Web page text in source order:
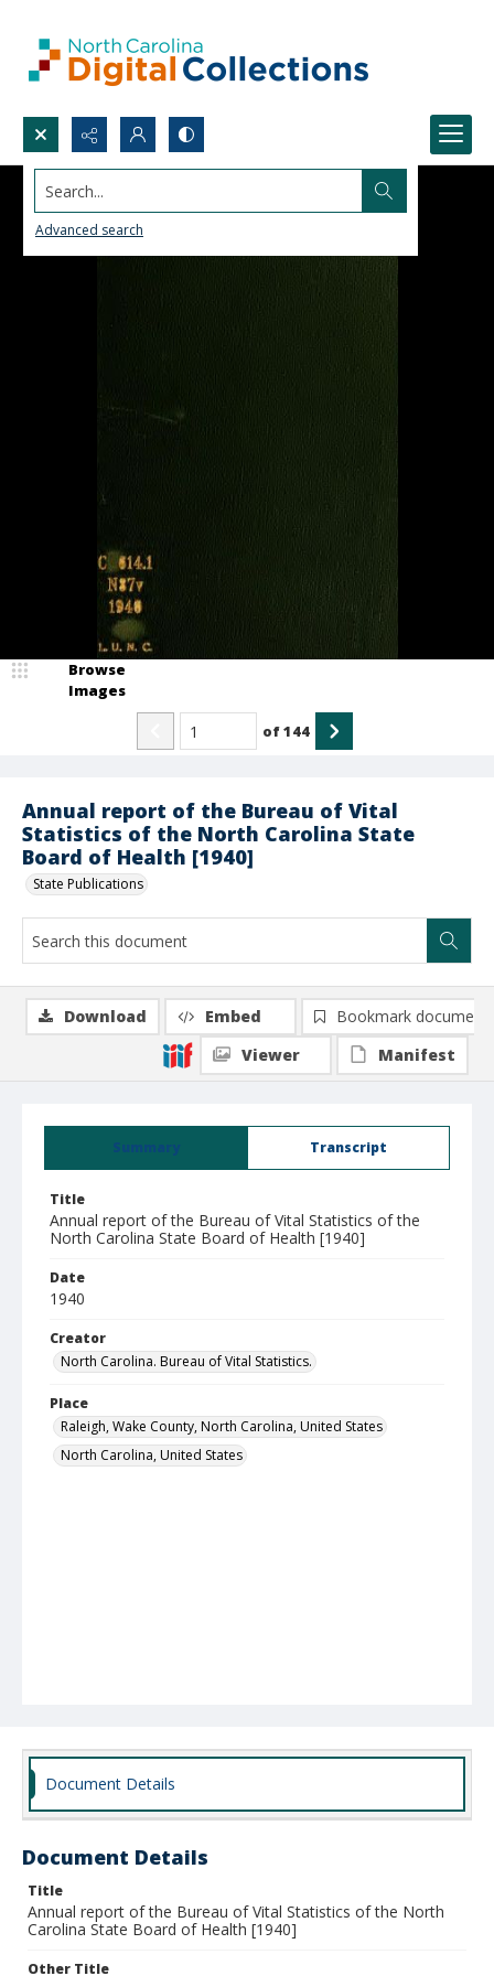
Search...
Advanced search
Annual report of the Bureau of Vital
Statistics of the North Carolina State
Board of Health [1940]
State Publications
Browse
Images
of144
Summary Transcript
Title
Annual report of the Bureau of Vital Statistics of the
North Carolina State Board of Health [1940]
Date
1940
Creator
North Carolina. Bureau of Vital Statistics.
Place
Raleigh, Wake County, North Carolina, United States
North Carolina, United States
Download Embed
Bookmark document
Viewer
Manifest
Document Details
Document Details
Title
Annual report of the Bureau of Vital Statistics of the North
Carolina State Board of Health [1940]
Other Title